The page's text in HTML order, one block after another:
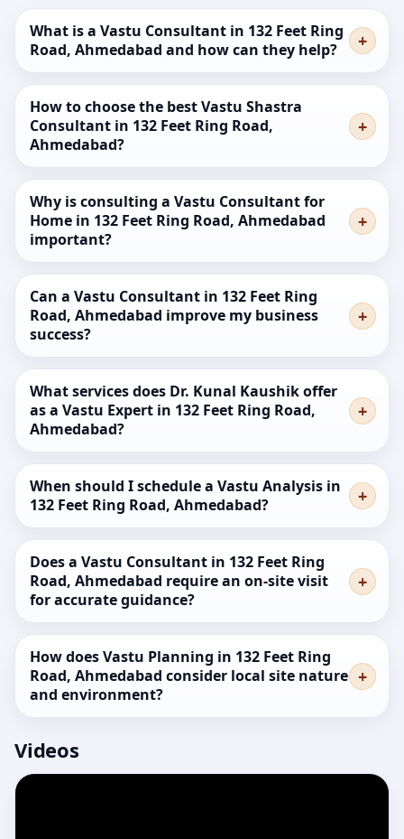
What is a Vastu Consultant in 132 Feet Ring
Road, Ahmedabad and how can they help?
How to choose the best Vastu Shastra
Consultant in 132 Feet Ring Road,
Ahmedabad?
Why is consulting a Vastu Consultant for
Home in 132 Feet Ring Road, Ahmedabad
important?
Can a Vastu Consultant in 132 Feet Ring
Road, Ahmedabad improve my business
success?
What services does Dr. Kunal Kaushik offer
as a Vastu Expert in 132 Feet Ring Road,
Ahmedabad?
When should I schedule a Vastu Analysis in
132 Feet Ring Road, Ahmedabad?
Does a Vastu Consultant in 132 Feet Ring
Road, Ahmedabad require an on-site visit
for accurate guidance?
How does Vastu Planning in 132 Feet Ring
Road, Ahmedabad consider local site nature
and environment?
Videos